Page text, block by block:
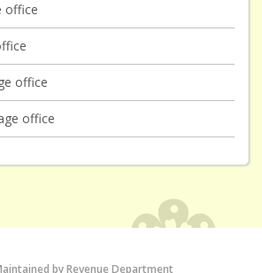
office
office
office
by Revenue Department